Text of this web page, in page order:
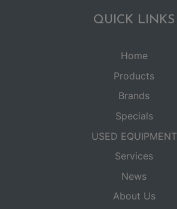
QUICK LINKS
Home
Products
Brands
Specials
USED EQUIPMENT
Services
News
About Us